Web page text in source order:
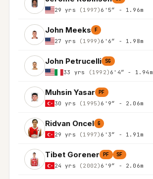
29 yrs (1997) 6'5″ - 1.96m
John Meeks F
27 yrs (1999) 6'6″ - 1.98m
John Petrucelli SG
33 yrs (1992) 6'4″ - 1.94m
Muhsin Yasar PF
30 yrs (1995) 6'9″ - 2.06m
Ridvan Oncel G
29 yrs (1997) 6'3″ - 1.91m
Tibet Gorener PF SF
24 yrs (2002) 6'9″ - 2.06m